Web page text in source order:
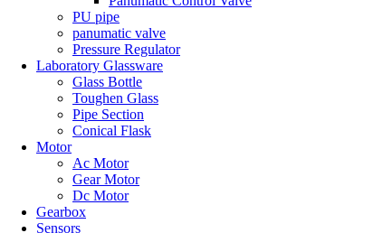
PU pipe
panumatic valve
Pressure Regulator
Laboratory Glassware
Glass Bottle
Toughen Glass
Pipe Section
Conical Flask
Motor
Ac Motor
Gear Motor
Dc Motor
Gearbox
Sensors